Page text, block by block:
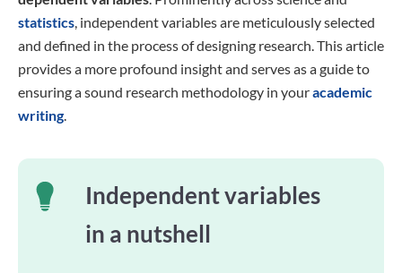
statistics, independent variables are meticulously selected
and defined in the process of designing research. This article
provides a more profound insight and serves as a guide to
ensuring a sound research methodology in youracademic
writing.
Independent variables
in a nutshell